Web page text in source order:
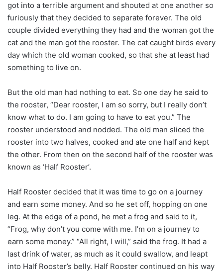
got into a terrible argument and shouted at one another so
furiously that they decided to separate forever. The old
couple divided everything they had and the woman got the
cat and the man got the rooster. The cat caught birds every
day which the old woman cooked, so that she at least had
something to live on.
But the old man had nothing to eat. So one day he said to
the rooster, “Dear rooster, I am so sorry, but I really don’t
know what to do. I am going to have to eat you.” The
rooster understood and nodded. The old man sliced the
rooster into two halves, cooked and ate one half and kept
the other. From then on the second half of the rooster was
known as ‘Half Rooster’.
Half Rooster decided that it was time to go on a journey
and earn some money. And so he set off, hopping on one
leg. At the edge of a pond, he met a frog and said to it,
“Frog, why don’t you come with me. I’m on a journey to
earn some money.” “All right, I will,” said the frog. It had a
last drink of water, as much as it could swallow, and leapt
into Half Rooster’s belly. Half Rooster continued on his way